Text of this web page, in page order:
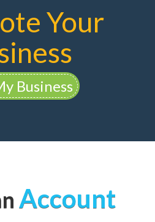
Your
Business
Account